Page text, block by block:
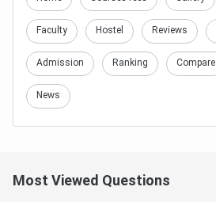
Faculty Hostel Reviews
Admission Ranking Compare
News
Most Viewed Questions